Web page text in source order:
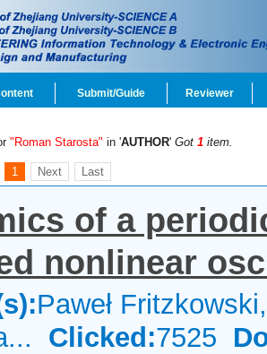
Submit/Guide Reviewer
"Roman Starosta" in 'AUTHOR' Got 1 item.
1 Next Last
of a
nonlinear
Paweł
Clicked:7525